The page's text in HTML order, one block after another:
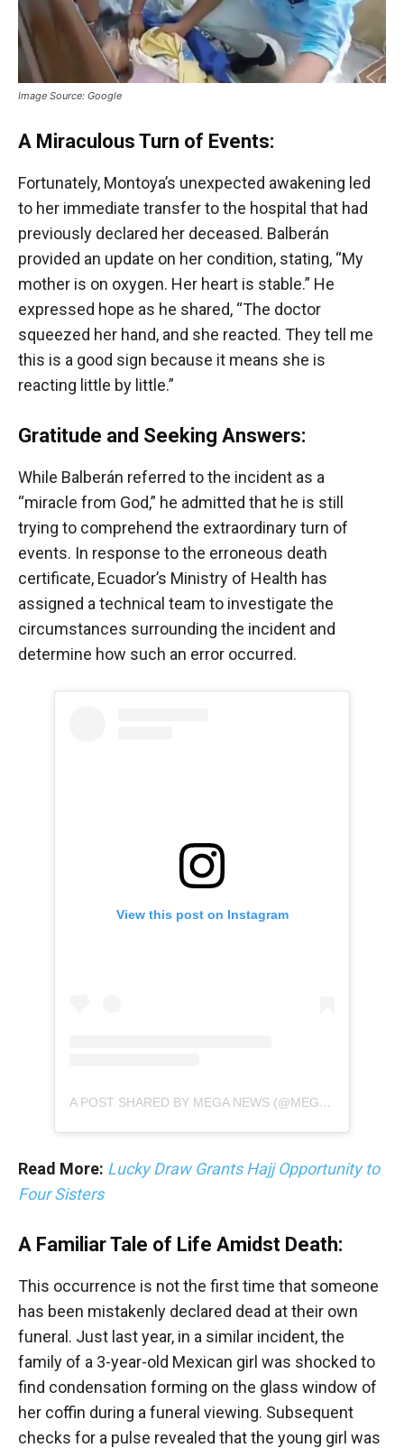
Image Source: Google
A Miraculous Turn of Events:
Fortunately, Montoya’s unexpected awakening led
to her immediate transfer to the hospital that had
previously declared her deceased. Balberán
provided an update on her condition, stating, “My
mother is on oxygen. Her heart is stable.” He
expressed hope as he shared, “The doctor
squeezed her hand, and she reacted. They tell me
this is a good sign because it means she is
reacting little by little.”
Gratitude and Seeking Answers:
While Balberán referred to the incident as a
“miracle from God,” he admitted that he is still
trying to comprehend the extraordinary turn of
events. In response to the erroneous death
certificate, Ecuador’s Ministry of Health has
assigned a technical team to investigate the
circumstances surrounding the incident and
determine how such an error occurred.
View this post on Instagram
A POST SHARED BY MEGA NEWS (@MEGANEWS.TV)
Read More: Lucky Draw Grants Hajj Opportunity to
Four Sisters
A Familiar Tale of Life Amidst Death:
This occurrence is not the first time that someone
has been mistakenly declared dead at their own
funeral. Just last year, in a similar incident, the
family of a 3-year-old Mexican girl was shocked to
find condensation forming on the glass window of
her coffin during a funeral viewing. Subsequent
checks for a pulse revealed that the young girl was